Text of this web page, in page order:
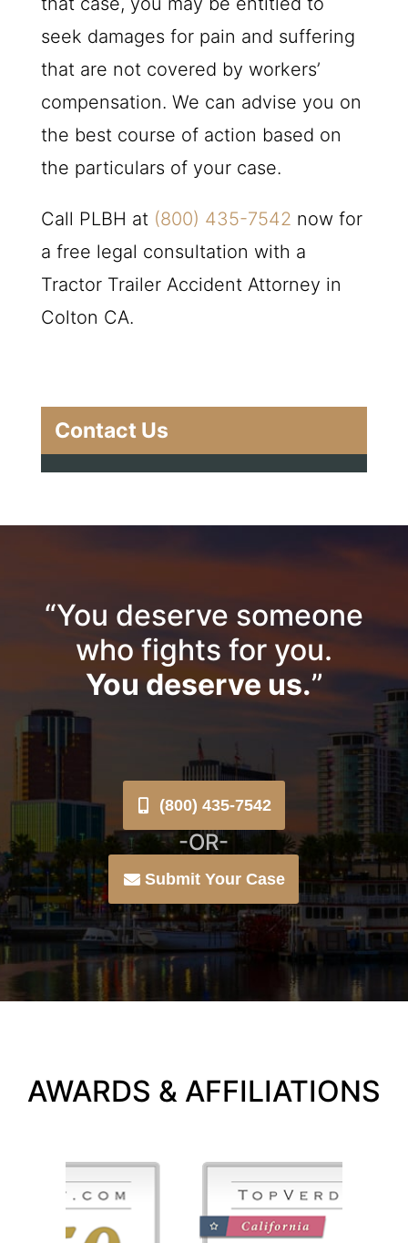
seek damages for pain and suffering
that are not covered by workers’
compensation. We can advise you on
the best course of action based on
the particulars of your case.
Call PLBH at (800) 435-7542 now for
a free legal consultation with a
Tractor Trailer Accident Attorney in
Colton CA.
Contact Us
“You deserve someone
who fights for you.
You deserve us.”
(800) 435-7542
-OR-
Submit Your Case
AWARDS & AFFILIATIONS